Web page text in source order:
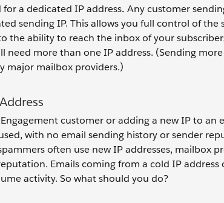
a dedicated IP address. Any customer
sending IP. This allows you full control of
the ability to reach the inbox of your
need more than one IP address. (Sending
major mailbox providers.)
customer or adding a new IP to
with no email sending history or sender
often use new IP addresses, mailbox
Emails coming from a cold IP address
activity. So what should you do?